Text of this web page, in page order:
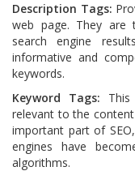
Description Tags:
web page. They are
search engine
informative and
keywords.
Keyword Tags:
relevant to the
important part of
engines have
algorithms.